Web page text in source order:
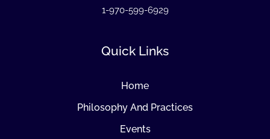
1-970-599-6929
Quick Links
Home
Philosophy And Practices
Events